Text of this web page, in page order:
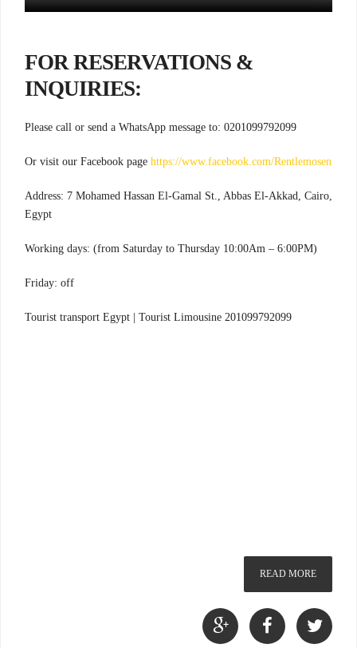
FOR RESERVATIONS &
INQUIRIES:
Please call or send a WhatsApp message to: 0201099792099
Or visit our Facebook page https://www.facebook.com/Rentlemosen
Address: 7 Mohamed Hassan El-Gamal St., Abbas El-Akkad, Cairo,
Egypt
Working days: (from Saturday to Thursday 10:00Am – 6:00PM)
Friday: off
Tourist transport Egypt | Tourist Limousine 201099792099
READ MORE